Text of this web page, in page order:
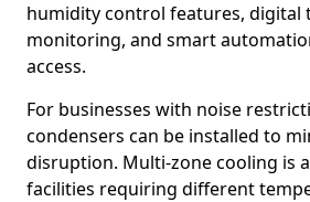
humidity control features, digital
monitoring, and smart
access.
For businesses with noise
condensers can be installed to
disruption. Multi-zone cooling is
facilities requiring different